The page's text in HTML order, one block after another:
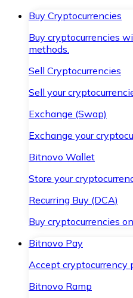
Buy Cryptocurrencies
Buy cryptocurrencies
methods.
Sell Cryptocurrencies
Sell your
Exchange (Swap)
Exchange your
Bitnovo Wallet
Store your
Recurring Buy (DCA)
Buy cryptocurrencies
Bitnovo Pay
Accept cryptocurrency
Bitnovo Ramp